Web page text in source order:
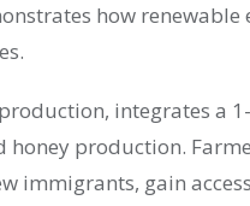
how
integrates a
production.
immigrants, gain